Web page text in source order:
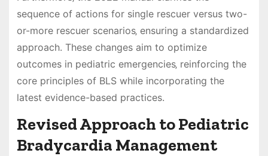
sequence of actions for single rescuer versus two-
or-more rescuer scenarios‚ ensuring a standardized
approach. These changes aim to optimize
outcomes in pediatric emergencies‚ reinforcing the
core principles of BLS while incorporating the
latest evidence-based practices.
Revised Approach to Pediatric
Bradycardia Management